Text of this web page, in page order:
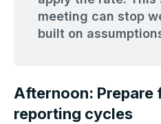
meeting can stop
built on
Afternoon: Prepare
reporting cycles